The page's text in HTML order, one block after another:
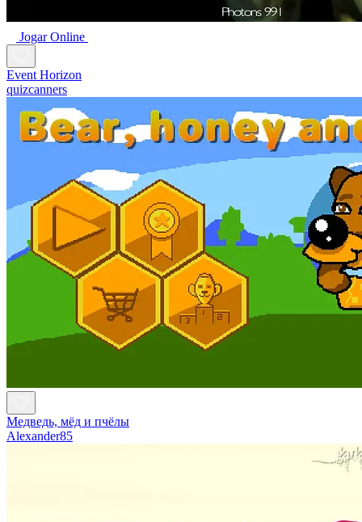
Jogar Online
Event Horizon
quizcanners
Медведь, мёд и пчёлы
Alexander85